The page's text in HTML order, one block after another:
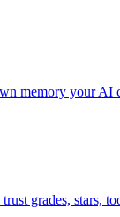
memory your AI
grades, stars,